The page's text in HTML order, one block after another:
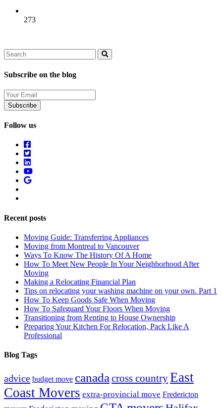
273
Search Search
Subscribe on the blog
Your
Email
Follow us
Recent posts
Moving Guide: Transferring Appliances
Moving from Montreal to Vancouver
Ways To Know The History Of A Home
How To Meet New People In Your Neighborhood After
Moving
Making a Relocating Financial Plan
Tips on relocating your washing machine on your own. Part 1
How To Keep Goods Safe When Moving
How To Safeguard Your Floors When Moving
Transitioning from Renting to House Ownership
Preparing Your Kitchen For Relocation, Pack Like A
Professional
Blog Tags
advice budget move canadacross countryEast
Coast Movers extra-provincial move Fredericton